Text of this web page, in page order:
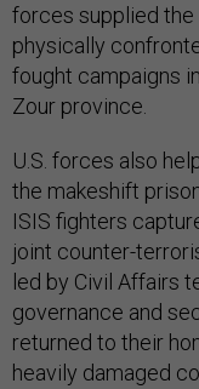
forces supplied the
physically
fought campaigns
Zour province.
U.S. forces also
the makeshift
ISIS fighters
joint counter-
led by Civil Affairs
governance and
returned to their
heavily damaged